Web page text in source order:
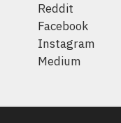
Reddit
Facebook
Instagram
Medium